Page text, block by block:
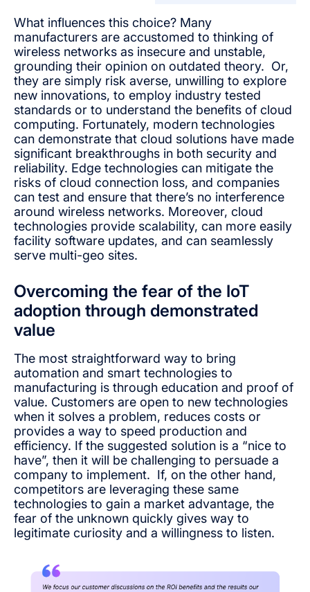
What influences this choice? Many
manufacturers are accustomed to thinking of
wireless networks as insecure and unstable,
grounding their opinion on outdated theory. Or,
they are simply risk averse, unwilling to explore
new innovations, to employ industry tested
standards or to understand the benefits of cloud
computing. Fortunately, modern technologies
can demonstrate that cloud solutions have made
significant breakthroughs in both security and
reliability. Edge technologies can mitigate the
risks of cloud connection loss, and companies
can test and ensure that there’s no interference
around wireless networks. Moreover, cloud
technologies provide scalability, can more easily
facility software updates, and can seamlessly
serve multi-geo sites.
Overcoming the fear of the IoT
adoption through demonstrated
value
The most straightforward way to bring
automation and smart technologies to
manufacturing is through education and proof of
value. Customers are open to new technologies
when it solves a problem, reduces costs or
provides a way to speed production and
efficiency. If the suggested solution is a “nice to
have”, then it will be challenging to persuade a
company to implement. If, on the other hand,
competitors are leveraging these same
technologies to gain a market advantage, the
fear of the unknown quickly gives way to
legitimate curiosity and a willingness to listen.